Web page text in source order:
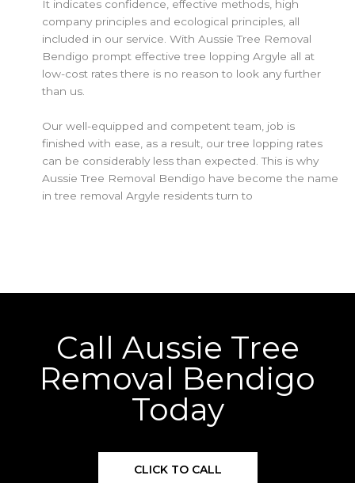
It indicates confidence, effective methods, high
company principles and ecological principles, all
included in our service. With Aussie Tree Removal
Bendigo prompt effective tree lopping Argyle all at
low-cost rates there is no reason to look any further
than us.
Our well-equipped and competent team, job is
finished with ease, as a result, our tree lopping rates
can be considerably less than expected. This is why
Aussie Tree Removal Bendigo have become the name
in tree removal Argyle residents turn to
Call Aussie Tree
Removal Bendigo
Today
CLICK TO CALL